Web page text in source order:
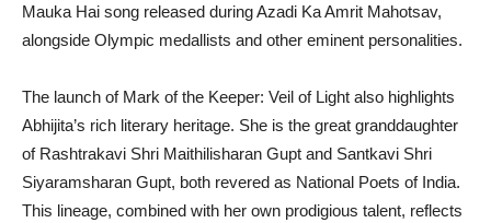
Mauka Hai song released during Azadi Ka Amrit Mahotsav,
alongside Olympic medallists and other eminent personalities.
The launch of Mark of the Keeper: Veil of Light also highlights
Abhijita’s rich literary heritage. She is the great granddaughter
of Rashtrakavi Shri Maithilisharan Gupt and Santkavi Shri
Siyaramsharan Gupt, both revered as National Poets of India.
This lineage, combined with her own prodigious talent, reflects